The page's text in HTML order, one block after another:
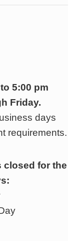
5:00 pm
Friday.
days
requirements.
closed for the